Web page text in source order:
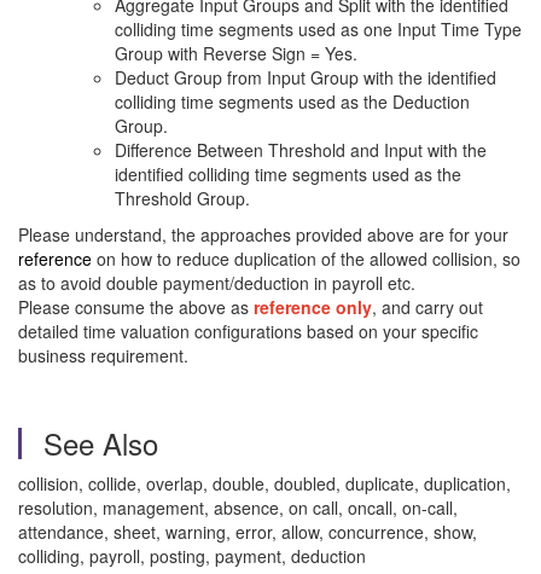
Aggregate Input Groups and Split with the identified
colliding time segments used as one Input Time Type
Group with Reverse Sign = Yes.
Deduct Group from Input Group with the identified
colliding time segments used as the Deduction
Group.
Difference Between Threshold and Input with the
identified colliding time segments used as the
Threshold Group.
Please understand, the approaches provided above are for your
reference on how to reduce duplication of the allowed collision, so
as to avoid double payment/deduction in payroll etc.
Please consume the above as reference only, and carry out
detailed time valuation configurations based on your specific
business requirement.
See Also
collision, collide, overlap, double, doubled, duplicate, duplication,
resolution, management, absence, on call, oncall, on-call,
attendance, sheet, warning, error, allow, concurrence, show,
colliding, payroll, posting, payment, deduction